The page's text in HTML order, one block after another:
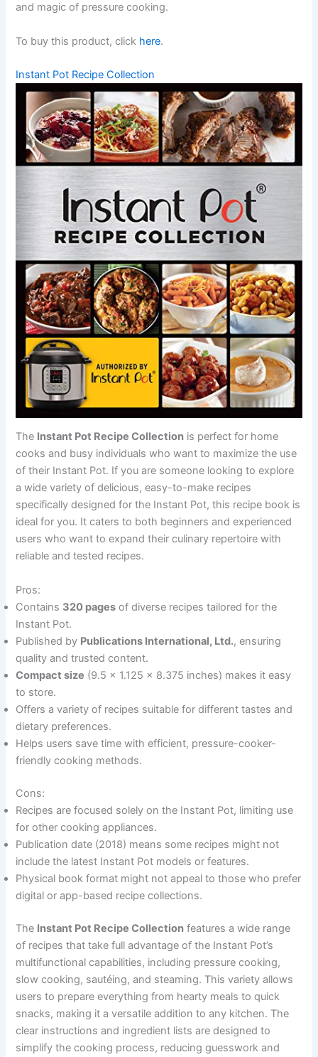
and magic of pressure cooking.
To buy this product, click here.
Instant Pot Recipe Collection
The Instant Pot Recipe Collection is perfect for home
cooks and busy individuals who want to maximize the use
of their Instant Pot. If you are someone looking to explore
a wide variety of delicious, easy-to-make recipes
specifically designed for the Instant Pot, this recipe book is
ideal for you. It caters to both beginners and experienced
users who want to expand their culinary repertoire with
reliable and tested recipes.
Pros:
Contains 320 pages of diverse recipes tailored for the
Instant Pot.
Published by Publications International, Ltd., ensuring
quality and trusted content.
Compact size (9.5 x 1.125 x 8.375 inches) makes it easy
to store.
Offers a variety of recipes suitable for different tastes and
dietary preferences.
Helps users save time with efficient, pressure-cooker-
friendly cooking methods.
Cons:
Recipes are focused solely on the Instant Pot, limiting use
for other cooking appliances.
Publication date (2018) means some recipes might not
include the latest Instant Pot models or features.
Physical book format might not appeal to those who prefer
digital or app-based recipe collections.
The Instant Pot Recipe Collection features a wide range
of recipes that take full advantage of the Instant Pot’s
multifunctional capabilities, including pressure cooking,
slow cooking, sautéing, and steaming. This variety allows
users to prepare everything from hearty meals to quick
snacks, making it a versatile addition to any kitchen. The
clear instructions and ingredient lists are designed to
simplify the cooking process, reducing guesswork and